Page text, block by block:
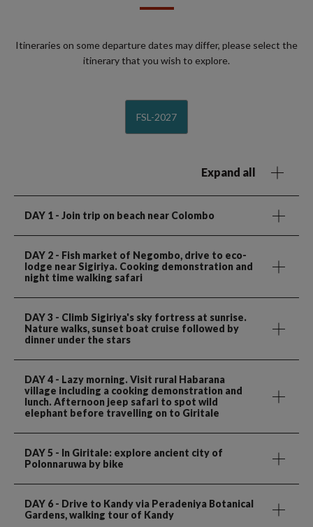
Itineraries on some departure dates may differ, please select the
itinerary that you wish to explore.
FSL-2027
Expand all
DAY 1 - Join trip on beach near Colombo
DAY 2 - Fish market of Negombo, drive to eco-
lodge near Sigiriya. Cooking demonstration and
night time walking safari
DAY 3 - Climb Sigiriya's sky fortress at sunrise.
Nature walks, sunset boat cruise followed by
dinner under the stars
DAY 4 - Lazy morning. Visit rural Habarana
village including a cooking demonstration and
lunch. Afternoon jeep safari to spot wild
elephant before travelling on to Giritale
DAY 5 - In Giritale: explore ancient city of
Polonnaruwa by bike
DAY 6 - Drive to Kandy via Peradeniya Botanical
Gardens, walking tour of Kandy